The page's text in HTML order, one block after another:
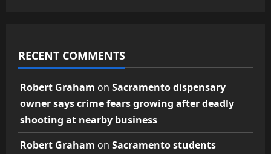
RECENT COMMENTS
Robert Graham on Sacramento dispensary
owner says crime fears growing after deadly
shooting at nearby business
Robert Graham on Sacramento students